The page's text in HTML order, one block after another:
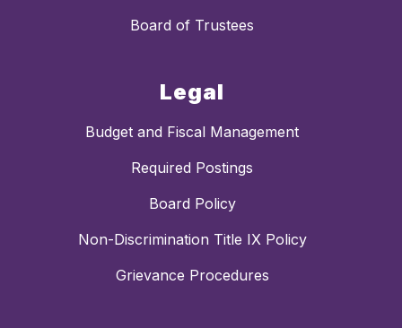
Board of Trustees
Legal
Budget and Fiscal Management
Required Postings
Board Policy
Non-Discrimination Title IX Policy
Grievance Procedures